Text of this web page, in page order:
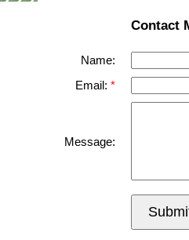
Contact
Name:
Email:
Message: